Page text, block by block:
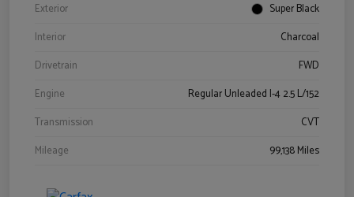
Exterior
Super Black
Interior
Charcoal
Drivetrain
FWD
Engine
Regular Unleaded I-4 2.5 L/152
Transmission
CVT
Mileage
99,138 Miles